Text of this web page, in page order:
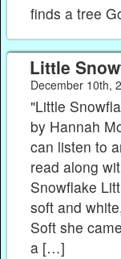
finds a tree
Little
December 10th,
"Little
by Hannah
can listen to
read along
Snowflake
soft and
Soft she
a […]